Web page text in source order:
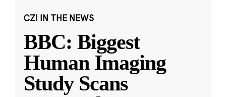
CZI IN THE NEWS
BBC: Biggest
Human Imaging
Study Scans